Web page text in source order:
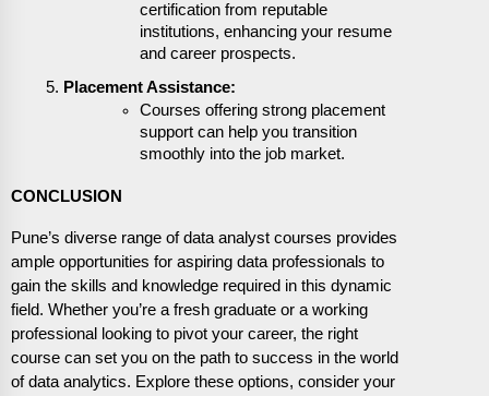
certification from reputable
institutions, enhancing your resume
and career prospects.
Placement Assistance:
Courses offering strong placement
support can help you transition
smoothly into the job market.
CONCLUSION
Pune’s diverse range of data analyst courses provides
ample opportunities for aspiring data professionals to
gain the skills and knowledge required in this dynamic
field. Whether you’re a fresh graduate or a working
professional looking to pivot your career, the right
course can set you on the path to success in the world
of data analytics. Explore these options, consider your